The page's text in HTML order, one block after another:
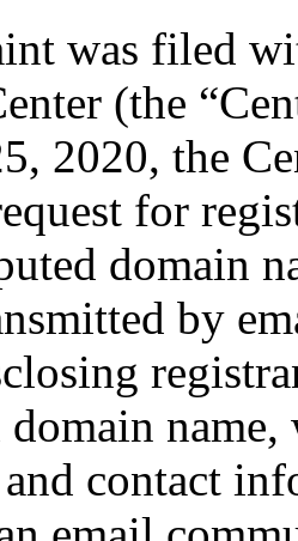
was filed
(the
2020, the
for
domain
by
domain
and contact